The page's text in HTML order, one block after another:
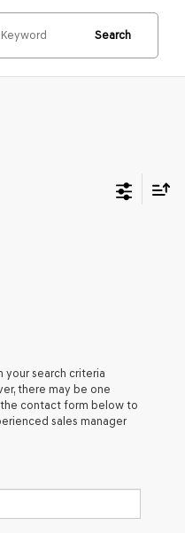
Search
your search criteria
there may be one
contact form below to
sales manager